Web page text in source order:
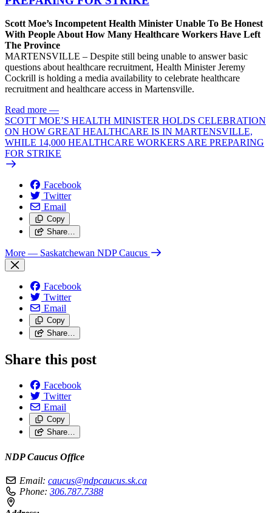
Scott Moe’s Incompetent Health Minister Unable To Be Honest
With People About How Many Healthcare Workers Have Left
The Province
MARTENSVILLE – Despite still being unable to answer basic
questions about healthcare recruitment, Health Minister Jeremy
Cockrill is holding a media availability to celebrate healthcare
recruitment and healthcare access in Martensville.
Read more —
SCOTT MOE’S HEALTH MINISTER HOLDS CELEBRATION
ON HOW GREAT HEALTHCARE IS IN MARTENSVILLE,
WHILE 14,000 HEALTHCARE WORKERS ARE PREPARING
FOR STRIKE
Facebook
Twitter
Email
Copy
Share…
More — Saskatchewan NDP Caucus
Facebook
Twitter
Email
Copy
Share…
Share this post
Facebook
Twitter
Email
Copy
Share…
NDP Caucus Office
Email: caucus@ndpcaucus.sk.ca
Phone: 306.787.7388